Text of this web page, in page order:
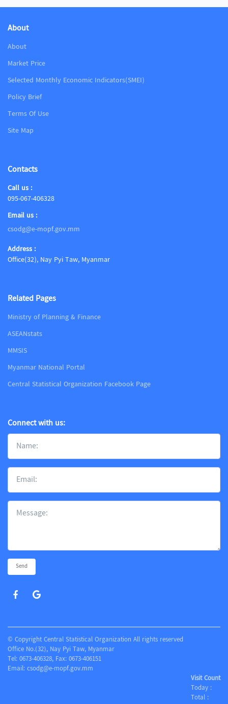
About
About
Market Price
Selected Monthly Economic Indicators(SMEI)
Policy Brief
Terms Of Use
Site Map
Contacts
Call us :
095-067-406328
Email us :
csodg@e-mopf.gov.mm
Address :
Office(32), Nay Pyi Taw, Myanmar
Related Pages
Ministry of Planning & Finance
ASEANstats
MMSIS
Myanmar National Portal
Central Statistical Organization Facebook Page
Connect with us:
Send
© Copyright Central Statistical Organization All rights reserved
Office No.(32), Nay Pyi Taw, Myanmar
Tel: 0673-406328, Fax: 0673-406151
Email: csodg@e-mopf.gov.mm
Visit Count
Today :
Total :